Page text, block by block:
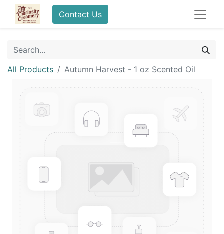
Contact Us
All Products Autumn Harvest - 1 oz Scented Oil